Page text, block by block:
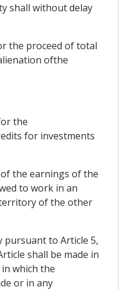
shall without delay
the proceed of total
ofthe
the
for investments
the earnings of the
to work in an
of the other
pursuant to Article 5,
shall be made in
which the
or in any